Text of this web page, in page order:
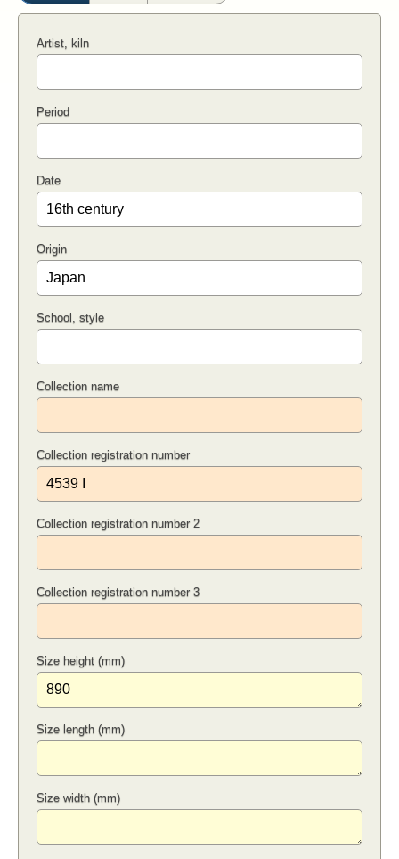
Artist, kiln
Period
Date
Origin
School, style
Collection name
Collection registration number
Collection registration number 2
Collection registration number 3
Size height (mm)
Size length (mm)
Size width (mm)